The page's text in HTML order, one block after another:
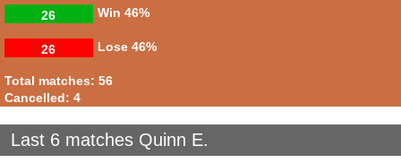
Win
26 46%
Lose
26 46%
Total matches: 56
Cancelled: 4
Last 6 matches Quinn E.